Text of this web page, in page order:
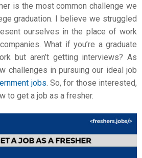
is the most common challenge we
graduation. I believe we struggled
ourselves in the place of work
What if you’re a graduate
but aren’t getting interviews? As
challenges in pursuing our ideal job
jobs . So, for those interested,
to get a job as a fresher.